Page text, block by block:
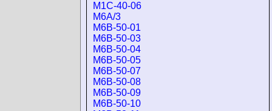
M1C-40-06
M6A/3
M6B-50-01
M6B-50-03
M6B-50-04
M6B-50-05
M6B-50-07
M6B-50-08
M6B-50-09
M6B-50-10